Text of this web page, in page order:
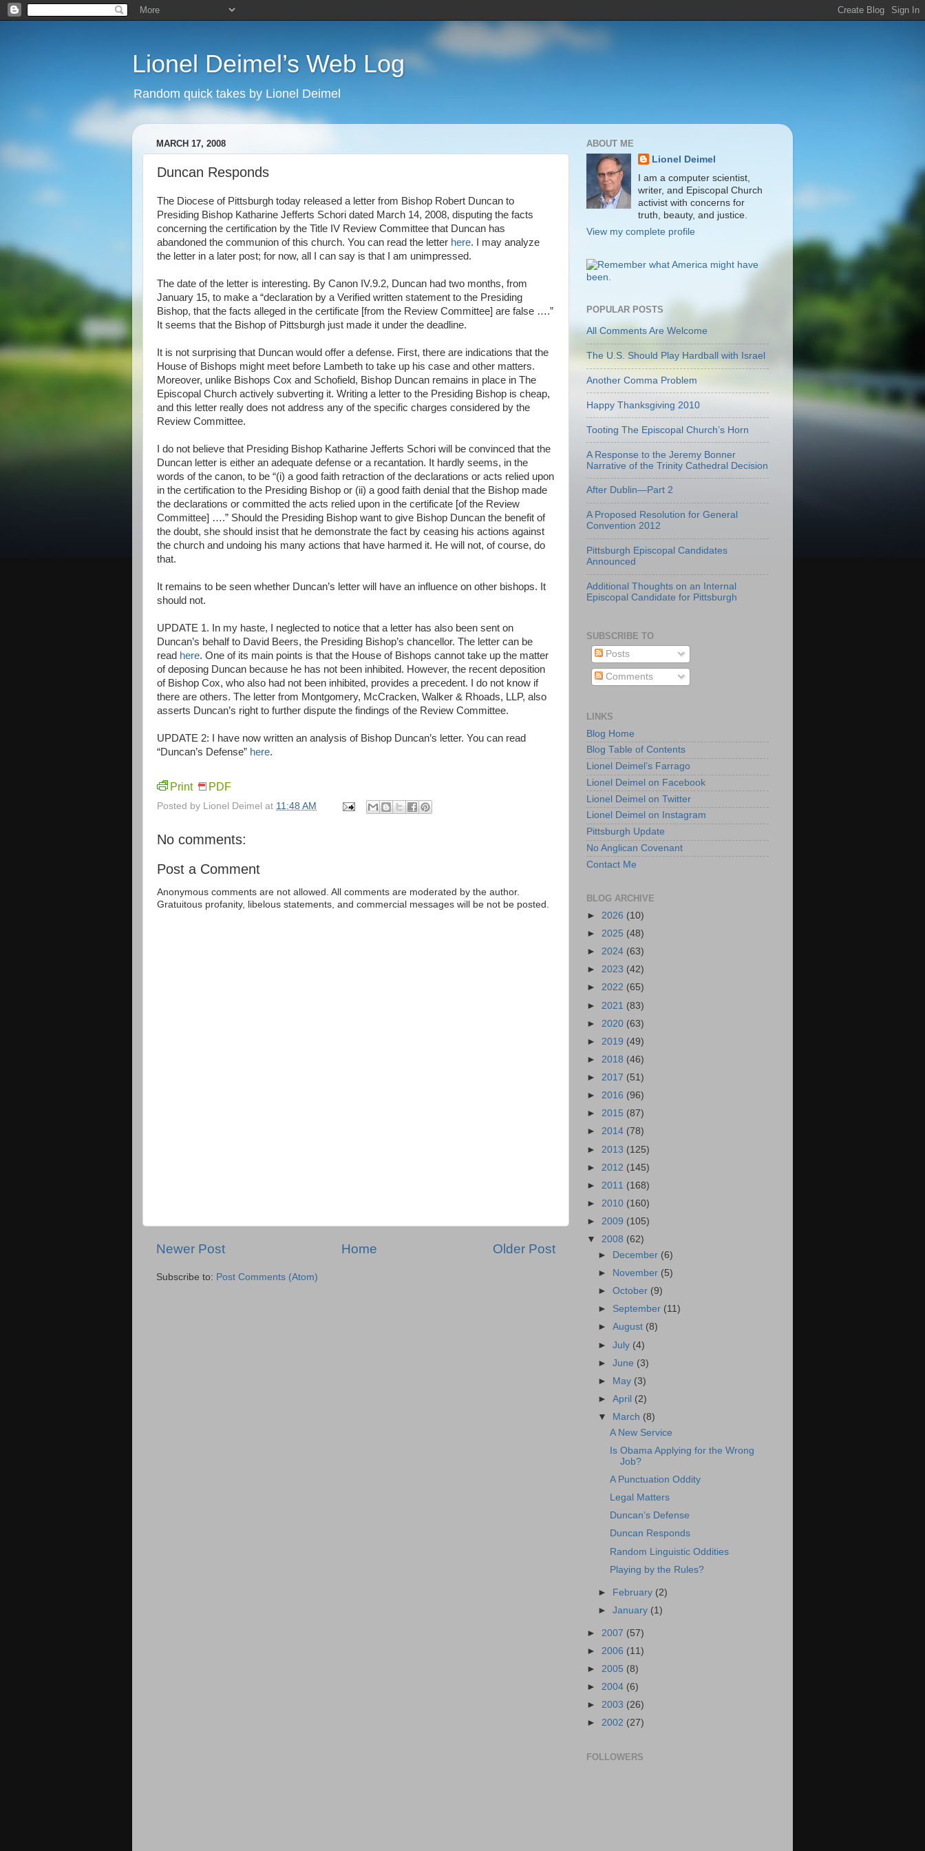
Lionel Deimel’s Web Log
Random quick takes by Lionel Deimel
MARCH 17, 2008
Duncan Responds
The Diocese of Pittsburgh today released a letter from Bishop Robert Duncan to
Presiding Bishop Katharine Jefferts Schori dated March 14, 2008, disputing the facts
concerning the certification by the Title IV Review Committee that Duncan has
abandoned the communion of this church. You can read the letter here. I may analyze
the letter in a later post; for now, all I can say is that I am unimpressed.
The date of the letter is interesting. By Canon IV.9.2, Duncan had two months, from
January 15, to make a “declaration by a Verified written statement to the Presiding
Bishop, that the facts alleged in the certificate [from the Review Committee] are false ….”
It seems that the Bishop of Pittsburgh just made it under the deadline.
It is not surprising that Duncan would offer a defense. First, there are indications that the
House of Bishops might meet before Lambeth to take up his case and other matters.
Moreover, unlike Bishops Cox and Schofield, Bishop Duncan remains in place in The
Episcopal Church actively subverting it. Writing a letter to the Presiding Bishop is cheap,
and this letter really does not address any of the specific charges considered by the
Review Committee.
I do not believe that Presiding Bishop Katharine Jefferts Schori will be convinced that the
Duncan letter is either an adequate defense or a recantation. It hardly seems, in the
words of the canon, to be “(i) a good faith retraction of the declarations or acts relied upon
in the certification to the Presiding Bishop or (ii) a good faith denial that the Bishop made
the declarations or committed the acts relied upon in the certificate [of the Review
Committee] ….” Should the Presiding Bishop want to give Bishop Duncan the benefit of
the doubt, she should insist that he demonstrate the fact by ceasing his actions against
the church and undoing his many actions that have harmed it. He will not, of course, do
that.
It remains to be seen whether Duncan’s letter will have an influence on other bishops. It
should not.
UPDATE 1. In my haste, I neglected to notice that a letter has also been sent on
Duncan’s behalf to David Beers, the Presiding Bishop’s chancellor. The letter can be
read here. One of its main points is that the House of Bishops cannot take up the matter
of deposing Duncan because he has not been inhibited. However, the recent deposition
of Bishop Cox, who also had not been inhibited, provides a precedent. I do not know if
there are others. The letter from Montgomery, McCracken, Walker & Rhoads, LLP, also
asserts Duncan’s right to further dispute the findings of the Review Committee.
UPDATE 2: I have now written an analysis of Bishop Duncan’s letter. You can read
“Duncan’s Defense” here.
Print PDF
Posted by Lionel Deimel at 11:48 AM
No comments:
Post a Comment
Anonymous comments are not allowed. All comments are moderated by the author.
Gratuitous profanity, libelous statements, and commercial messages will be not be posted.
Newer Post Older Post
Home
Subscribe to: Post Comments (Atom)
ABOUT ME
Lionel Deimel
I am a computer scientist,
writer, and Episcopal Church
activist with concerns for
truth, beauty, and justice.
View my complete profile
POPULAR POSTS
All Comments Are Welcome
The U.S. Should Play Hardball with Israel
Another Comma Problem
Happy Thanksgiving 2010
Tooting The Episcopal Church’s Horn
A Response to the Jeremy Bonner
Narrative of the Trinity Cathedral Decision
After Dublin—Part 2
A Proposed Resolution for General
Convention 2012
Pittsburgh Episcopal Candidates
Announced
Additional Thoughts on an Internal
Episcopal Candidate for Pittsburgh
SUBSCRIBE TO
Posts
Comments
LINKS
Blog Home
Blog Table of Contents
Lionel Deimel’s Farrago
Lionel Deimel on Facebook
Lionel Deimel on Twitter
Lionel Deimel on Instagram
Pittsburgh Update
No Anglican Covenant
Contact Me
BLOG ARCHIVE
► 2026 (10)
► 2025 (48)
► 2024 (63)
► 2023 (42)
► 2022 (65)
► 2021 (83)
► 2020 (63)
► 2019 (49)
► 2018 (46)
► 2017 (51)
► 2016 (96)
► 2015 (87)
► 2014 (78)
► 2013 (125)
► 2012 (145)
► 2011 (168)
► 2010 (160)
► 2009 (105)
▼ 2008 (62)
►
December (6)
►
November (5)
►October (9)
► September (11)
►August (8)
►July (4)
►June (3)
►
May (3)
►April (2)
▼
March (8)
A New Service
Is Obama Applying for the Wrong
Job?
A Punctuation Oddity
Legal Matters
Duncan’s Defense
Duncan Responds
Random Linguistic Oddities
Playing by the Rules?
► February (2)
►January (1)
► 2007 (57)
► 2006 (11)
► 2005 (8)
► 2004 (6)
► 2003 (26)
► 2002 (27)
FOLLOWERS